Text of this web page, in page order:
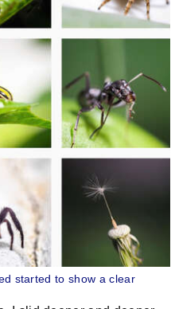
started to show a clear